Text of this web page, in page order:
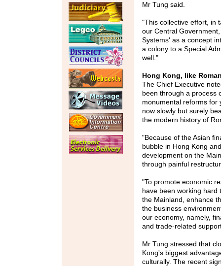
Mr Tung said.
"This collective effort, in
our Central
Systems' as a concept
a colony to a Special
well."
Hong Kong, like
The Chief Executive
been through a process
monumental reforms for
now slowly but surely
the modern history of
"Because of the Asian
bubble in Hong Kong
development on the
through painful
"To promote economic
have been working hard
the Mainland, enhance
the business
our economy, namely,
and trade-related
Mr Tung stressed that
Kong's biggest
culturally. The recent